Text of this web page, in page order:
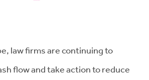
law firms are continuing to
flow and take action to reduce